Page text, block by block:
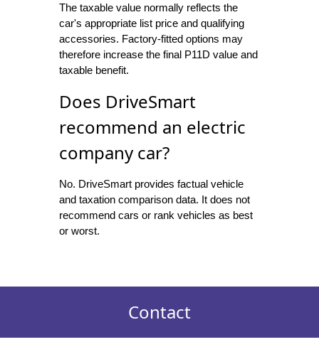
The taxable value normally reflects the
car's appropriate list price and qualifying
accessories. Factory-fitted options may
therefore increase the final P11D value and
taxable benefit.
Does DriveSmart
recommend an electric
company car?
No. DriveSmart provides factual vehicle
and taxation comparison data. It does not
recommend cars or rank vehicles as best
or worst.
Contact